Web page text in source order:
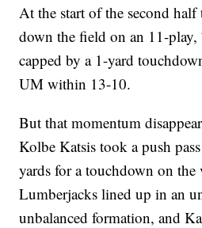
At the start of the second half
down the field on an 11-
capped by a 1-yard
UM within 13-10.
But that momentum
Kolbe Katsis took a push
yards for a touchdown on
Lumberjacks lined up in an
unbalanced formation, and